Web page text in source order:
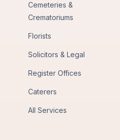
Cemeteries &
Crematoriums
Florists
Solicitors & Legal
Register Offices
Caterers
All Services